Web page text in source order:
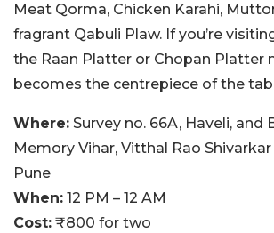
Meat Qorma, Chicken Karahi,
fragrant Qabuli Plaw. If you’re
the Raan Platter or Chopan Platter
becomes the centrepiece of the
Where: Survey no. 66A, Haveli, and
Memory Vihar, Vitthal Rao
Pune
When: 12 PM – 12 AM
Cost: ₹800 for two